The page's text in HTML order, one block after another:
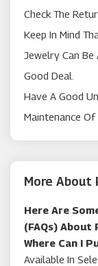
Check The
Keep In Mind
Jewelry Can
Good Deal.
Have A Good
Maintenance Of
More About
Here Are
(FAQs) About
Where Can I
Available In